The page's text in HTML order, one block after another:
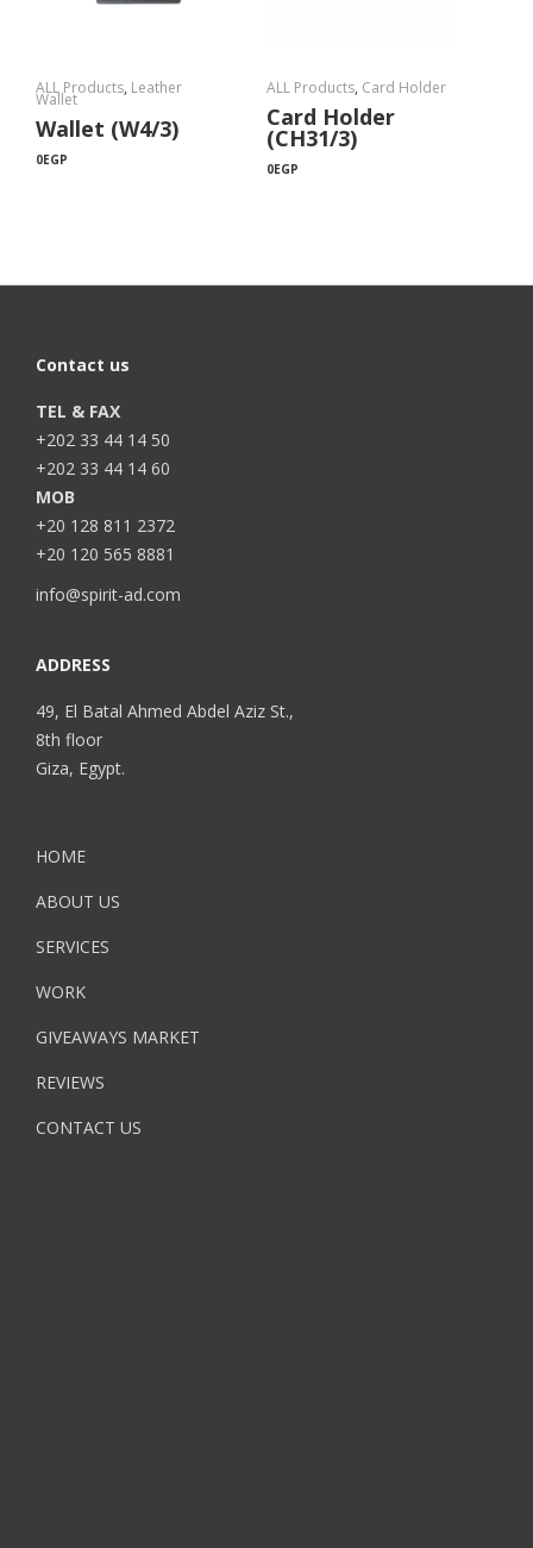
ALL Products, Leather
Wallet
Wallet (W4/3)
0EGP
ALL Products, Card Holder
Card Holder
(CH31/3)
0EGP
Contact us
TEL & FAX
+202 33 44 14 50
+202 33 44 14 60
MOB
+20 128 811 2372
+20 120 565 8881
info@spirit-ad.com
ADDRESS
49, El Batal Ahmed Abdel Aziz St.,
8th floor
Giza, Egypt.
HOME
ABOUT US
SERVICES
WORK
GIVEAWAYS MARKET
REVIEWS
CONTACT US